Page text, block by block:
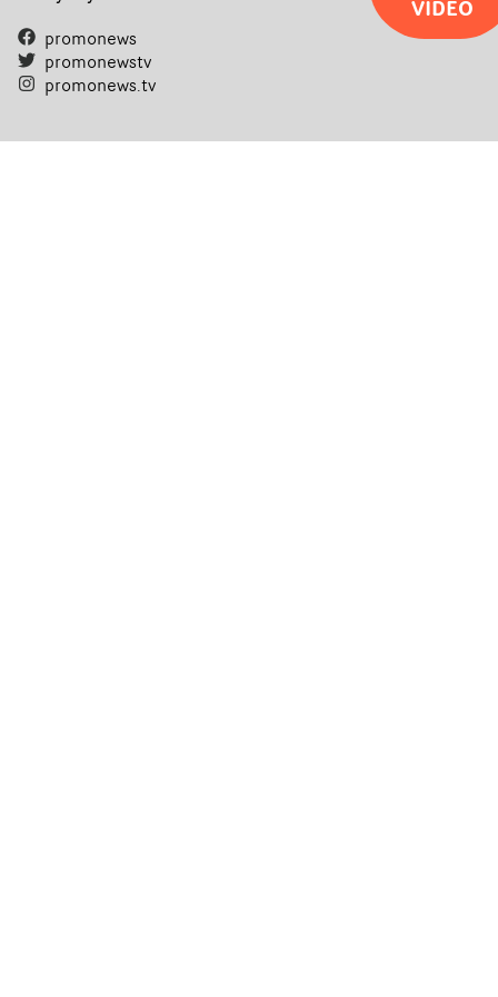
filmmaking talent.• More information on Yarns here
promonews
promonewstv
promonews.tv
VIDEO